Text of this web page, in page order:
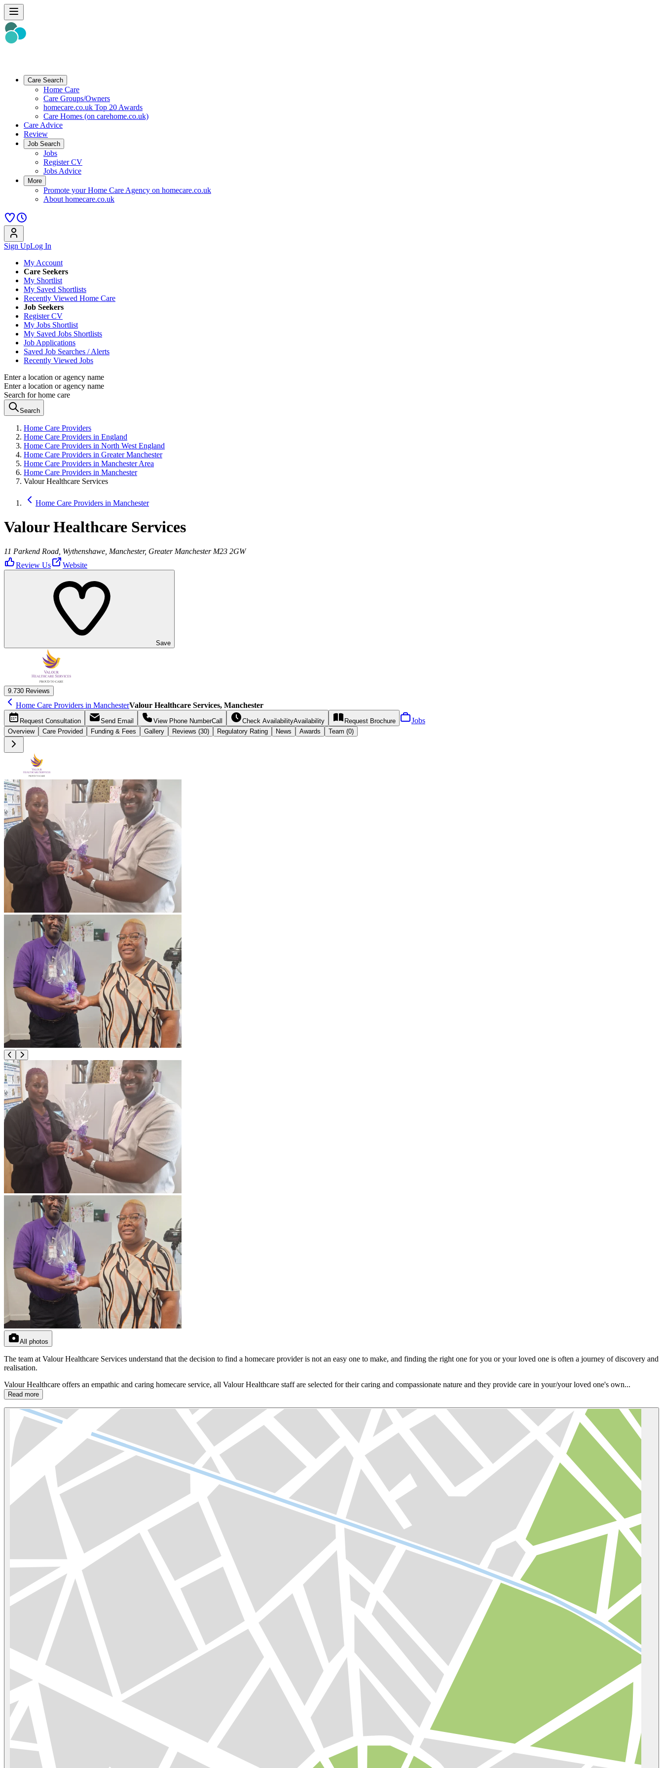
Care Search
Home Care
Care Groups/Owners
homecare.co.uk Top 20 Awards
Care Homes (on carehome.co.uk)
Care Advice
Review
Job Search
Jobs
Register CV
Jobs Advice
More
Promote your Home Care Agency on homecare.co.uk
About homecare.co.uk
Sign UpLog In
My Account
Care Seekers
My Shortlist
My Saved Shortlists
Recently Viewed Home Care
Job Seekers
Register CV
My Jobs Shortlist
My Saved Jobs Shortlists
Job Applications
Saved Job Searches / Alerts
Recently Viewed Jobs
Enter a location or agency name
Enter a location or agency name
Search for home care
Search
Home Care Providers
Home Care Providers in England
Home Care Providers in North West England
Home Care Providers in Greater Manchester
Home Care Providers in Manchester Area
Home Care Providers in Manchester
Valour Healthcare Services
Home Care Providers in Manchester
Valour Healthcare Services
11 Parkend Road, Wythenshawe, Manchester, Greater Manchester M23 2GW
Review Us
Website
Save
9.730 Reviews
Home Care Providers in ManchesterValour Healthcare Services, Manchester
Request Consultation Send Email View Phone NumberCall Check AvailabilityAvailability Request Brochure Jobs
Overview Care Provided Funding & Fees Gallery Reviews (30) Regulatory Rating News Awards Team (0)
All photos
The team at Valour Healthcare Services understand that the decision to find a homecare provider is not an easy one to make, and finding the right one for you or your loved one is often a journey of discovery and
realisation.
Valour Healthcare offers an empathic and caring homecare service, all Valour Healthcare staff are selected for their caring and compassionate nature and they provide care in your/your loved one's own...
Read more